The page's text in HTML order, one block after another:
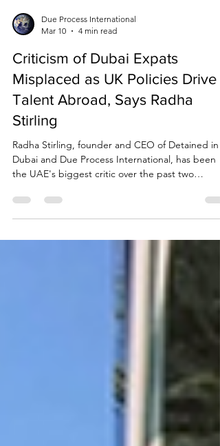
Mar 10
4 min read
Criticism of Dubai Expats
Misplaced as UK Policies Drive
Talent Abroad, Says Radha
Stirling
Radha Stirling, founder and CEO of Detained in
the UAE's biggest critic over the past two
decades. She's called out the FCDO and British
rhetoric targeting British expatriates in Dubai,
warning that attempts to portray them as “tax
government abandoning its own citizens abroad.